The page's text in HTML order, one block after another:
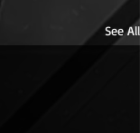
See All